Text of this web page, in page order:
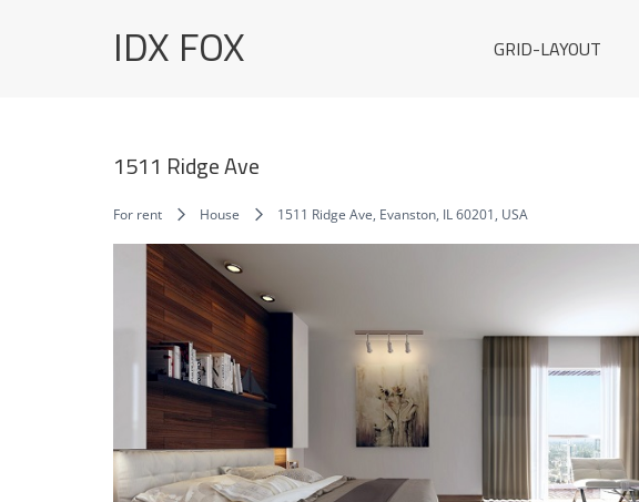
IDX FOX GRID-LAYOUT
1511 Ridge Ave
For rent House 1511 Ridge Ave, Evanston, IL 60201, USA